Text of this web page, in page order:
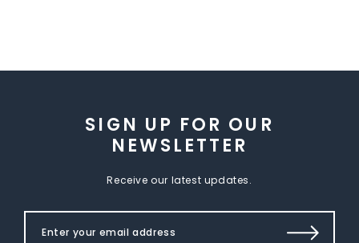
SIGN UP FOR OUR
NEWSLETTER
Receive our latest updates.